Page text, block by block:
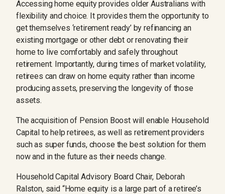
Accessing home equity provides older Australians with
flexibility and choice. It provides them the opportunity to
get themselves ‘retirement ready’ by refinancing an
existing mortgage or other debt or renovating their
home to live comfortably and safely throughout
retirement. Importantly, during times of market volatility,
retirees can draw on home equity rather than income
producing assets, preserving the longevity of those
assets.
The acquisition of Pension Boost will enable Household
Capital to help retirees, as well as retirement providers
such as super funds, choose the best solution for them
now and in the future as their needs change.
Household Capital Advisory Board Chair, Deborah
Ralston, said “Home equity is a large part of a retiree’s